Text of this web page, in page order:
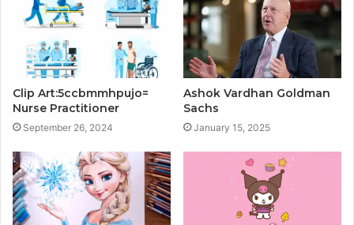
Clip Art:5ccbmmhpujo=
Nurse Practitioner
September 26, 2024
Ashok Vardhan Goldman
Sachs
January 15, 2025